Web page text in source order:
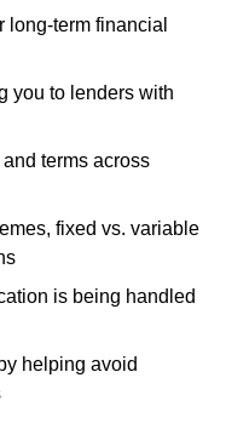
long-term financial
you to lenders with
terms across
fixed vs. variable
is being handled
helping avoid